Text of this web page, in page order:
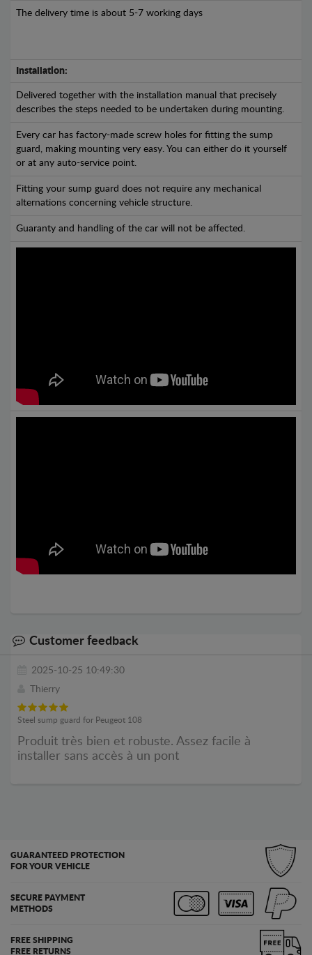
The delivery time is about 5-7 working days
Installation:
Delivered together with the installation manual that precisely
describes the steps needed to be undertaken during mounting.
Every car has factory-made screw holes for fitting the sump
guard, making mounting very easy. You can either do it yourself
or at any auto-service point.
Fitting your sump guard does not require any mechanical
alternations concerning vehicle structure.
Guaranty and handling of the car will not be affected.
Customer feedback
2025-10-25 10:49:30
Thierry
Steel sump guard for Peugeot 108
Produit très bien et robuste. Assez facile à
installer sans accès à un pont
GUARANTEED PROTECTION
FOR YOUR VEHICLE
SECURE PAYMENT
METHODS
FREE SHIPPING
FREE RETURNS